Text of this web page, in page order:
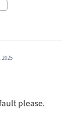
2025
please.